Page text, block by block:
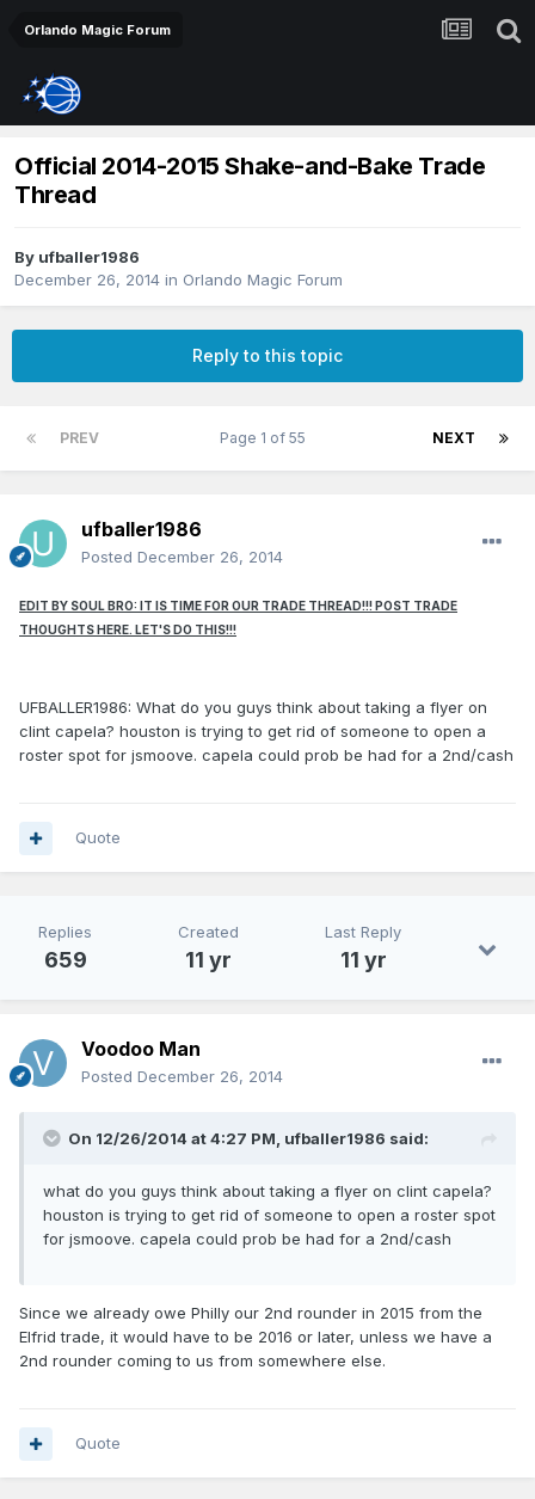
Orlando Magic Forum
Official 2014-2015 Shake-and-Bake Trade
Thread
By ufballer1986
December 26, 2014 in Orlando Magic Forum
Reply to this topic
PREV NEXT
Page 1 of 55
ufballer1986
Posted December 26, 2014
EDIT BY SOUL BRO: IT IS TIME FOR OUR TRADE THREAD!!! POST TRADE
THOUGHTS HERE. LET'S DO THIS!!!
UFBALLER1986: What do you guys think about taking a flyer on
clint capela? houston is trying to get rid of someone to open a
roster spot for jsmoove. capela could prob be had for a 2nd/cash
Quote
Replies
659
Created
11 yr
Last Reply
11 yr
Voodoo Man
Posted December 26, 2014
On 12/26/2014 at 4:27 PM, ufballer1986 said:
what do you guys think about taking a flyer on clint capela?
houston is trying to get rid of someone to open a roster spot
for jsmoove. capela could prob be had for a 2nd/cash
Since we already owe Philly our 2nd rounder in 2015 from the
Elfrid trade, it would have to be 2016 or later, unless we have a
2nd rounder coming to us from somewhere else.
Quote